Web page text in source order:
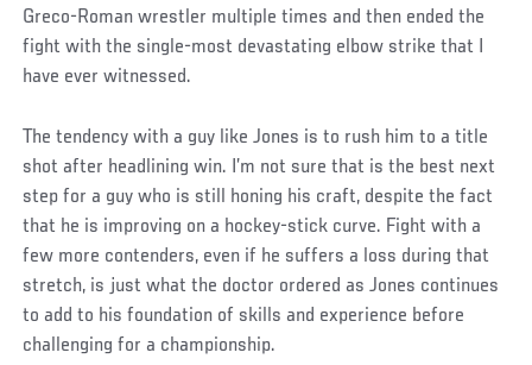
Greco-Roman wrestler multiple times and then ended the
fight with the single-most devastating elbow strike that I
have ever witnessed.
The tendency with a guy like Jones is to rush him to a title
shot after headlining win. I’m not sure that is the best next
step for a guy who is still honing his craft, despite the fact
that he is improving on a hockey-stick curve. Fight with a
few more contenders, even if he suffers a loss during that
stretch, is just what the doctor ordered as Jones continues
to add to his foundation of skills and experience before
challenging for a championship.